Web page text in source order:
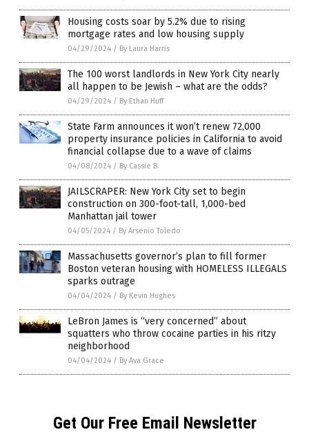
Housing costs soar by 5.2% due to rising
mortgage rates and low housing supply
04/29/2024 / By Laura Harris
The 100 worst landlords in New York City nearly
all happen to be Jewish – what are the odds?
04/29/2024 / By Ethan Huff
State Farm announces it won’t renew 72,000
property insurance policies in California to avoid
financial collapse due to a wave of claims
04/08/2024 / By Cassie B.
JAILSCRAPER: New York City set to begin
construction on 300-foot-tall, 1,000-bed
Manhattan jail tower
04/05/2024 / By Arsenio Toledo
Massachusetts governor’s plan to fill former
Boston veteran housing with HOMELESS ILLEGALS
sparks outrage
04/04/2024 / By Kevin Hughes
LeBron James is “very concerned” about
squatters who throw cocaine parties in his ritzy
neighborhood
04/04/2024 / By Ava Grace
Get Our Free Email Newsletter